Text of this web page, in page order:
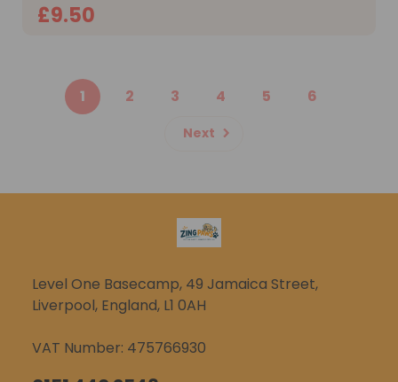
£9.50
1 2 3 4 5 6
Next
Level One Basecamp, 49 Jamaica Street,
Liverpool, England, L1 0AH
VAT Number: 475766930